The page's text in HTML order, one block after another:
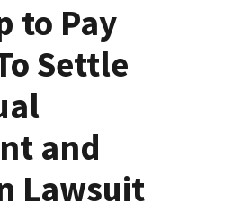
to Pay
Settle
and
Lawsuit